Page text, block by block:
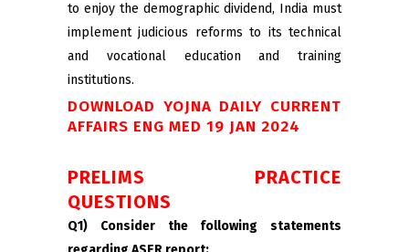
to enjoy the demographic dividend, India must
implement judicious reforms to its technical
and vocational education and training
institutions.
DOWNLOAD YOJNA DAILY CURRENT
AFFAIRS ENG MED 19 JAN 2024
PRELIMS PRACTICE
QUESTIONS
Q1) Consider the following statements